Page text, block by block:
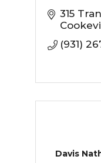
315
(931)
Davis